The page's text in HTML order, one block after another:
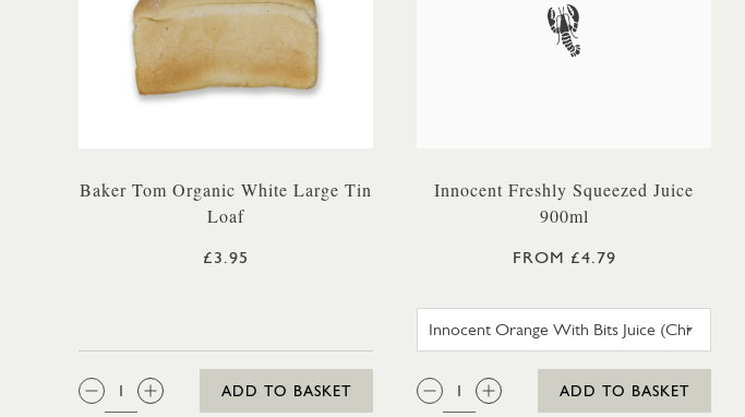
Baker Tom Organic White Large Tin
Loaf
£3.95
QTY:
ADD TO BASKET
Innocent Freshly Squeezed Juice
900ml
FROM £4.79
QTY:
ADD TO BASKET